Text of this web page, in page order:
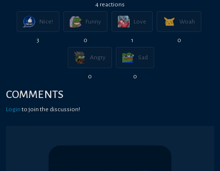
4 reactions
Nice!
3
Funny
0
Love
1
Woah
0
Angry
0
Sad
0
COMMENTS
Login to join the discussion!